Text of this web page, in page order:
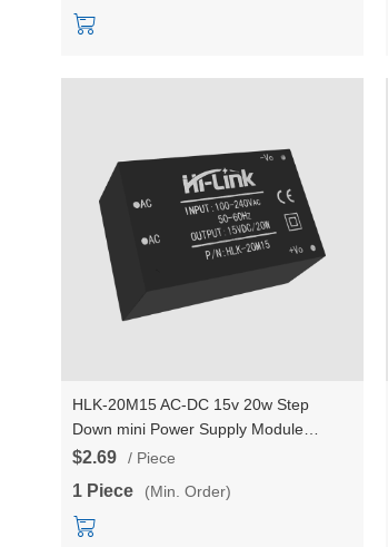
HLK-20M15 AC-DC 15v 20w Step
Down mini Power Supply Module
Converter Intelligent household switch
$2.69 / Piece
1 Piece (Min. Order)